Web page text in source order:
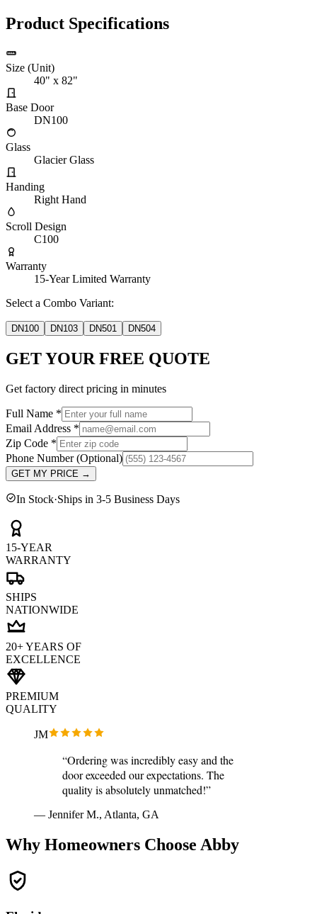
Product Specifications
Size (Unit)
40" x 82"
Base Door
DN100
Glass
Glacier Glass
Handing
Right Hand
Scroll Design
C100
Warranty
15-Year Limited Warranty
Select a Combo Variant:
DN100 DN103 DN501 DN504
GET YOUR FREE QUOTE
Get factory direct pricing in minutes
Full Name *
Email Address *
Zip Code *
Phone Number(Optional)
GET MY PRICE →
In Stock·Ships in 3-5 Business Days
15-YEAR
WARRANTY
SHIPS
NATIONWIDE
20+ YEARS OF
EXCELLENCE
PREMIUM
QUALITY
JM
“Ordering was incredibly easy and the
door exceeded our expectations. The
quality is absolutely unmatched!”
— Jennifer M., Atlanta, GA
Why Homeowners Choose Abby